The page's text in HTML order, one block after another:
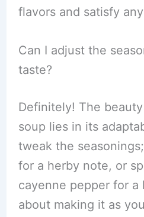
flavors and satisfy
Can I adjust the
taste?
Definitely! The
soup lies in its
tweak the
for a herby note, or
cayenne pepper for a
about making it as